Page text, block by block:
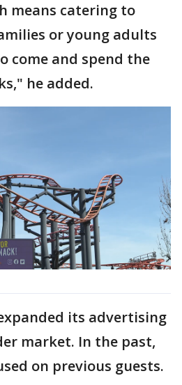
means catering to
or young adults
come and spend the
he added.
its advertising
market. In the past,
on previous guests.